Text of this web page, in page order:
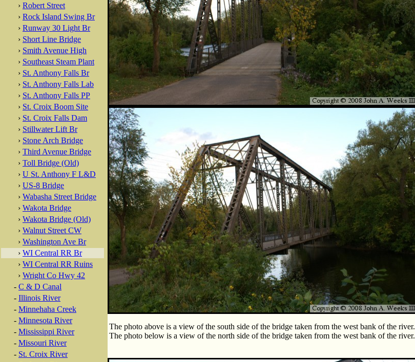
› Robert Street
› Rock Island Swing Br
› Runway 30 Light Br
› Short Line Bridge
› Smith Avenue High
› Southeast Steam Plant
› St. Anthony Falls Br
› St. Anthony Falls Lab
› St. Anthony Falls PP
› St. Croix Boom Site
› St. Croix Falls Dam
› Stillwater Lift Br
› Stone Arch Bridge
› Third Avenue Bridge
› Toll Bridge (Old)
› U St. Anthony F L&D
› US-8 Bridge
› Wabasha Street Bridge
› Wakota Bridge
› Wakota Bridge (Old)
› Walnut Street CW
› Washington Ave Br
› WI Central RR Br
› WI Central RR Ruins
› Wright Co Hwy 42
- C & D Canal
- Illinois River
- Minnehaha Creek
- Minnesota River
- Mississippi River
- Missouri River
- St. Croix River
The photo above is a view of the south side of the bridge taken from the west bank of the river.
The photo below is a view of the north side of the bridge taken from the west bank of the river.